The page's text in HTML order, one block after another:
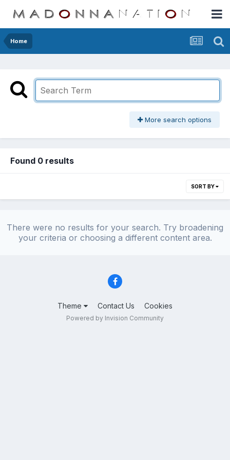
Home
More search options
Found 0 results
SORT BY
There were no results for your search. Try broadening
your criteria or choosing a different content area.
Theme Contact Us Cookies
Powered by Invision Community